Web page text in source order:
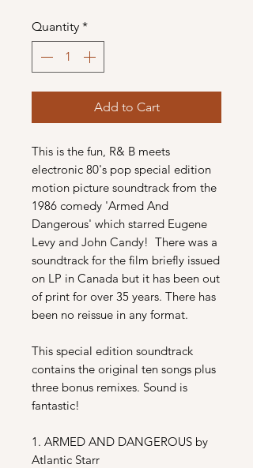
Quantity *
Add to Cart
This is the fun, R& B meets
electronic 80's pop special edition
motion picture soundtrack from the
1986 comedy 'Armed And
Dangerous' which starred Eugene
Levy and John Candy! There was a
soundtrack for the film briefly issued
on LP in Canada but it has been out
of print for over 35 years. There has
been no reissue in any format.
This special edition soundtrack
contains the original ten songs plus
three bonus remixes. Sound is
fantastic!
1. ARMED AND DANGEROUS by
Atlantic Starr